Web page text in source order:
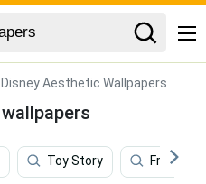
Aesthetic Wallpapers
Toy Story Frozen